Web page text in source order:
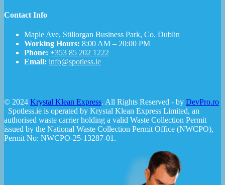
Contact Info
Maple Ave, Stillorgan Business Park, Co. Dublin
Working Hours: 8:00 AM – 20:00 PM
Phone: +353 85 202 1222
Email: info@spotless.ie
© 2024 Krystal Klean Express. All Rights Reserved - by DevPro.ro
Spotless.ie is operated by Krystal Klean Express Limited, an
authorised waste carrier holding a valid Waste Collection Permit
issued by the National Waste Collection Permit Office (NWCPO),
Permit No: NWCPO-25-13287-01.